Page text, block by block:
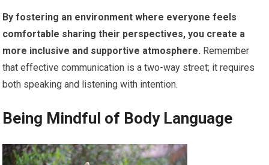
By fostering an environment where everyone feels
comfortable sharing their perspectives, you create a
more inclusive and supportive atmosphere. Remember
that effective communication is a two-way street; it requires
both speaking and listening with intention.
Being Mindful of Body Language